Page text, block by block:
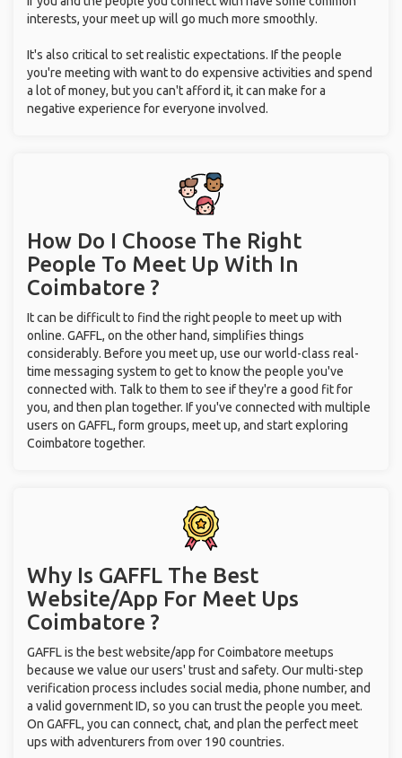
interests, your meet up will go much more smoothly.
It's also critical to set realistic expectations. If the people
you're meeting with want to do expensive activities and spend
a lot of money, but you can't afford it, it can make for a
negative experience for everyone involved.
How Do I Choose The Right
People To Meet Up With In
Coimbatore ?
It can be difficult to find the right people to meet up with
online. GAFFL, on the other hand, simplifies things
considerably. Before you meet up, use our world-class real-
time messaging system to get to know the people you've
connected with. Talk to them to see if they're a good fit for
you, and then plan together. If you've connected with multiple
users on GAFFL, form groups, meet up, and start exploring
Coimbatore together.
Why Is GAFFL The Best
Website/App For Meet Ups
Coimbatore ?
GAFFL is the best website/app for Coimbatore meetups
because we value our users' trust and safety. Our multi-step
verification process includes social media, phone number, and
a valid government ID, so you can trust the people you meet.
On GAFFL, you can connect, chat, and plan the perfect meet
ups with adventurers from over 190 countries.